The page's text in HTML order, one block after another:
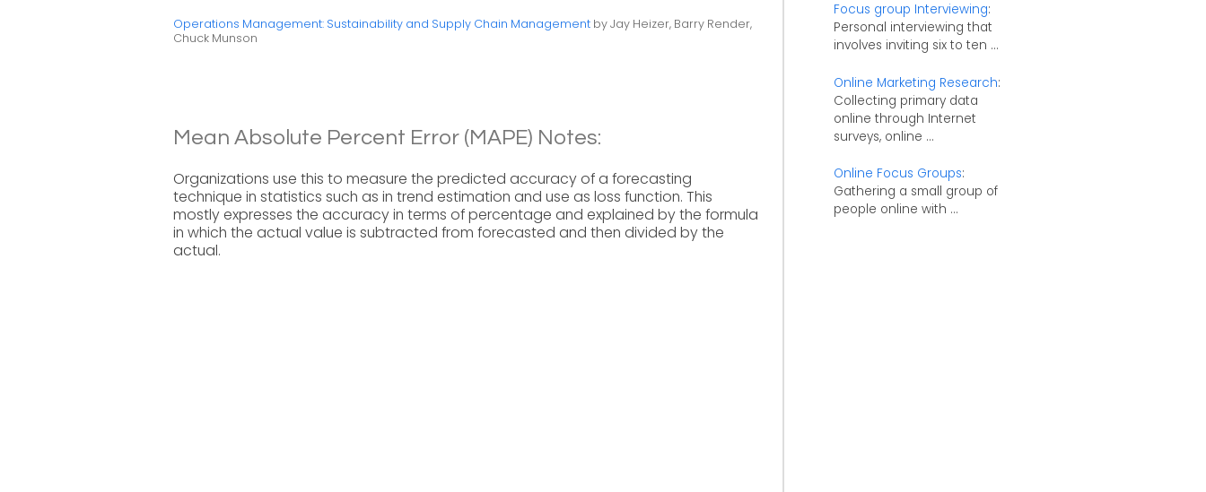
Operations Management: Sustainability and Supply Chain Management by Jay Heizer, Barry Render,
Chuck Munson
Mean Absolute Percent Error (MAPE) Notes:
Organizations use this to measure the predicted accuracy of a forecasting
technique in statistics such as in trend estimation and use as loss function. This
mostly expresses the accuracy in terms of percentage and explained by the formula
in which the actual value is subtracted from forecasted and then divided by the
actual.
Focus group Interviewing:
Personal interviewing that
involves inviting six to ten ...
Online Marketing Research:
Collecting primary data
online through Internet
surveys, online ...
Online Focus Groups:
Gathering a small group of
people online with ...